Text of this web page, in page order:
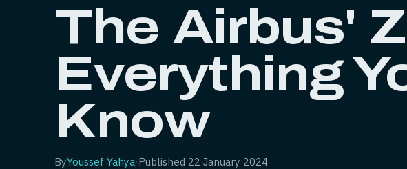
The Airbus'
Everything
Know
ByYoussef Yahya·Published 22 January 2024